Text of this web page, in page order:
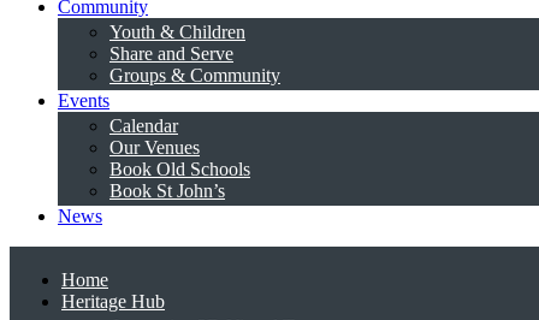
Community
Youth & Children
Share and Serve
Groups & Community
Events
Calendar
Our Venues
Book Old Schools
Book St John’s
News
Home
Heritage Hub